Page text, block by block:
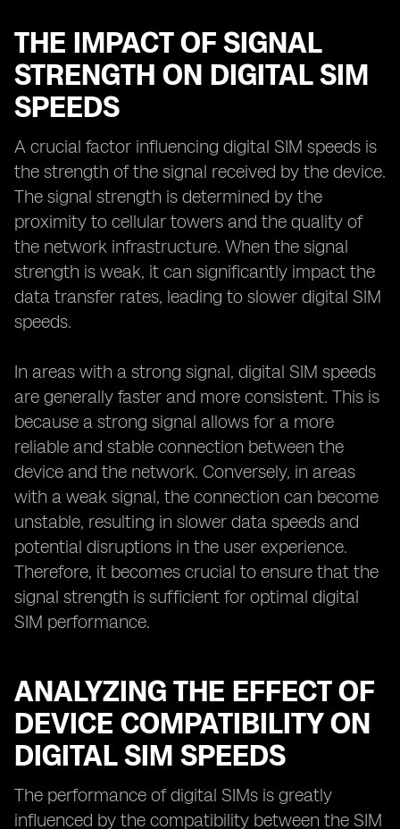
THE IMPACT OF SIGNAL
STRENGTH ON DIGITAL SIM
SPEEDS
A crucial factor influencing digital SIM speeds is
the strength of the signal received by the device.
The signal strength is determined by the
proximity to cellular towers and the quality of
the network infrastructure. When the signal
strength is weak, it can significantly impact the
data transfer rates, leading to slower digital SIM
speeds.
In areas with a strong signal, digital SIM speeds
are generally faster and more consistent. This is
because a strong signal allows for a more
reliable and stable connection between the
device and the network. Conversely, in areas
with a weak signal, the connection can become
unstable, resulting in slower data speeds and
potential disruptions in the user experience.
Therefore, it becomes crucial to ensure that the
signal strength is sufficient for optimal digital
SIM performance.
ANALYZING THE EFFECT OF
DEVICE COMPATIBILITY ON
DIGITAL SIM SPEEDS
The performance of digital SIMs is greatly
influenced by the compatibility between the SIM